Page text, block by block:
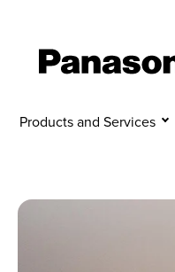
Manage Cookies
Products and Services